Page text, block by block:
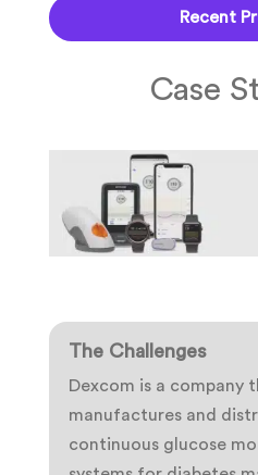
Recent
Case
The Challenges
Dexcom is a company
manufactures and
continuous glucose